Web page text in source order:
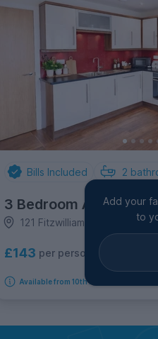
Bills Included 2
3 Bedroom Apartment
121 Fitzwilliam Street, City
£143 per person per week
Available from 10th August 2026
Add your
to